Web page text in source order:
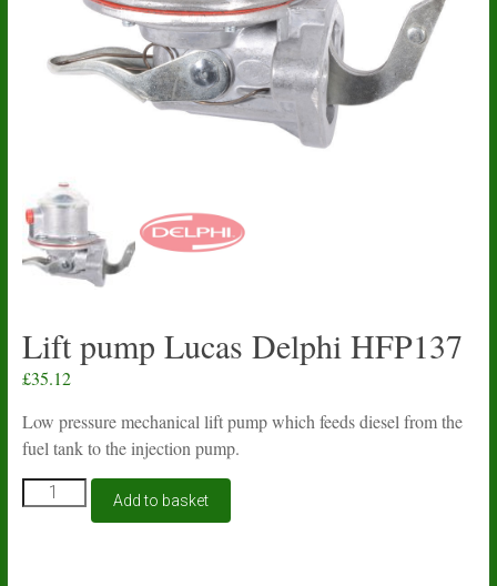
Lift pump Lucas Delphi HFP137
£35.12
Low pressure mechanical lift pump which feeds diesel from the
fuel tank to the injection pump.
Lift
pump
Add to basket